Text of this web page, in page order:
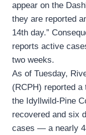
appear on the
they are reported
14th day.”
reports active
two weeks.
As of Tuesday,
(RCPH) reported
the Idyllwild-Pine
recovered and six
cases — a nearly